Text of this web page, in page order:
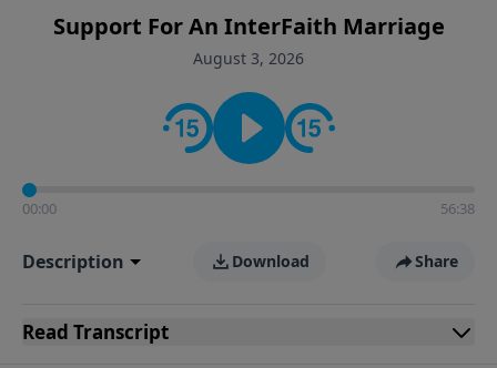
Support For An InterFaith Marriage
August 3, 2026
00:00 56:38
Description Download Share
Read Transcript